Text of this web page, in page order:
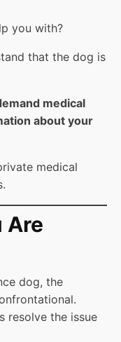
you with?
that the dog is
medical
about your
medical
Are
dog, the
resolve the issue